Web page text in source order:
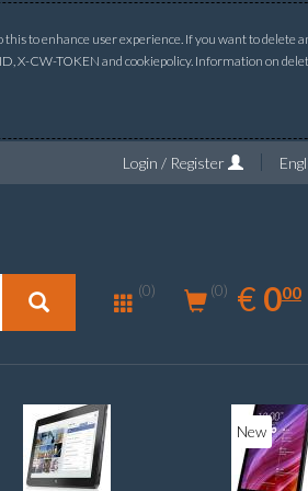
to enhance user experience. If you want to delete
X-CW-TOKEN and cookiepolicy. Information on
Login / Register
(0) (0) € EUR
0.00
000
New